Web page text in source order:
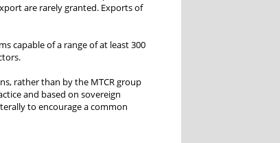
are rarely granted. Exports of
capable of a range of at least 300
rather than by the MTCR group
and based on sovereign
to encourage a common